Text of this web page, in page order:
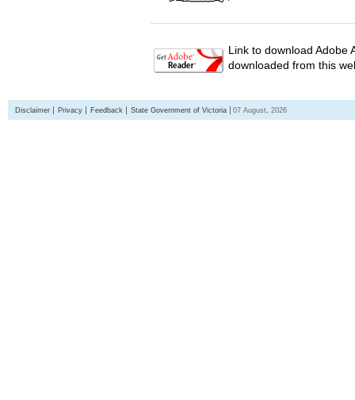
Link to download Adobe
downloaded from this
Disclaimer Privacy Feedback State Government of Victoria 07 August, 2026